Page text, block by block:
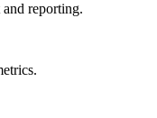
reporting.